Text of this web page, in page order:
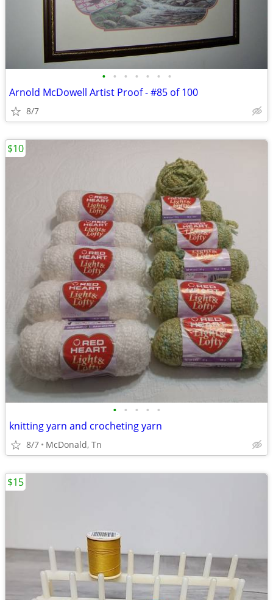
• • • • • • •
Arnold McDowell Artist Proof - #85 of 100
8/7
• • • • •
knitting yarn and crocheting yarn
8/7 McDonald, Tn
$10
$15